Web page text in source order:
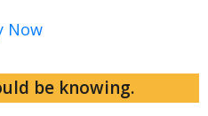
Now
be knowing.